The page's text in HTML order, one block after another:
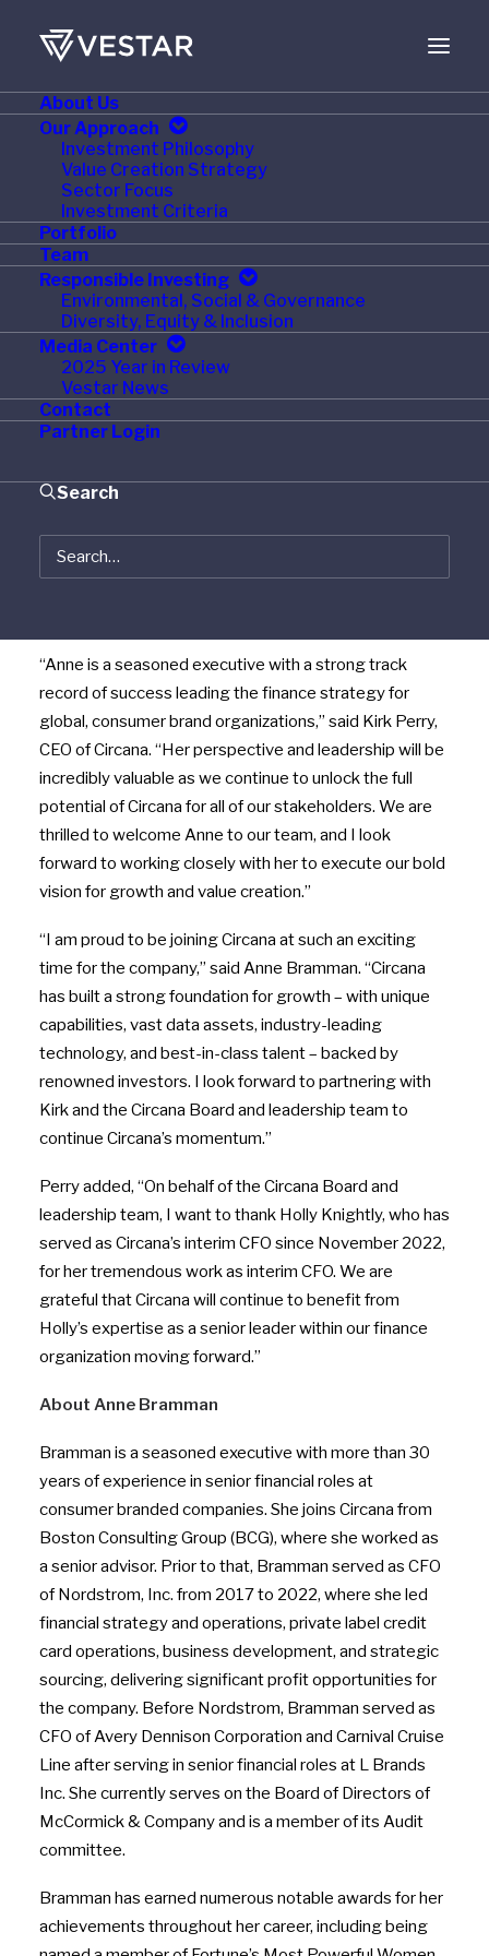
About Us
Our Approach
Investment Philosophy
Value Creation Strategy
Sector Focus
Investment Criteria
Portfolio
Team
Responsible Investing
Environmental, Social & Governance
Diversity, Equity & Inclusion
Media Center
2025 Year in Review
Vestar News
Contact
Partner Login
Search
JUNE 8, 2023
Circana Appoints Anne
Bramman as Chief
Financial and Growth
Officer
CHICAGO – June 6, 2023–Circana, the world’s
leading advisor on the complexity of consumer
Bramman as chief financial and growth officer,
effective June 20. As a member of Circana’s executive
leadership team, Bramman will lead both the finance
“Anne is a seasoned executive with a strong track
record of success leading the finance strategy for
global, consumer brand organizations,” said Kirk Perry,
CEO of Circana. “Her perspective and leadership will be
incredibly valuable as we continue to unlock the full
potential of Circana for all of our stakeholders. We are
thrilled to welcome Anne to our team, and I look
forward to working closely with her to execute our bold
vision for growth and value creation.”
“I am proud to be joining Circana at such an exciting
time for the company,” said Anne Bramman. “Circana
has built a strong foundation for growth – with unique
capabilities, vast data assets, industry-leading
technology, and best-in-class talent – backed by
renowned investors. I look forward to partnering with
Kirk and the Circana Board and leadership team to
continue Circana’s momentum.”
Perry added, “On behalf of the Circana Board and
leadership team, I want to thank Holly Knightly, who has
served as Circana’s interim CFO since November 2022,
for her tremendous work as interim CFO. We are
grateful that Circana will continue to benefit from
Holly’s expertise as a senior leader within our finance
organization moving forward.”
About Anne Bramman
Bramman is a seasoned executive with more than 30
years of experience in senior financial roles at
consumer branded companies. She joins Circana from
Boston Consulting Group (BCG), where she worked as
a senior advisor. Prior to that, Bramman served as CFO
of Nordstrom, Inc. from 2017 to 2022, where she led
financial strategy and operations, private label credit
card operations, business development, and strategic
sourcing, delivering significant profit opportunities for
the company. Before Nordstrom, Bramman served as
CFO of Avery Dennison Corporation and Carnival Cruise
Line after serving in senior financial roles at L Brands
Inc. She currently serves on the Board of Directors of
McCormick & Company and is a member of its Audit
committee.
Bramman has earned numerous notable awards for her
achievements throughout her career, including being